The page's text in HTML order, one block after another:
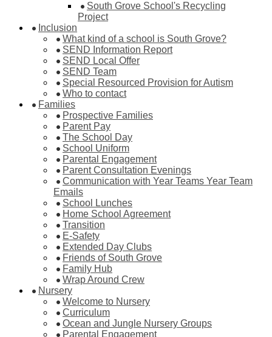
South Grove School's Recycling
Project
Inclusion
What kind of a school is South Grove?
SEND Information Report
SEND Local Offer
SEND Team
Special Resourced Provision for Autism
Who to contact
Families
Prospective Families
Parent Pay
The School Day
School Uniform
Parental Engagement
Parent Consultation Evenings
Communication with Year Teams Year Team
Emails
School Lunches
Home School Agreement
Transition
E-Safety
Extended Day Clubs
Friends of South Grove
Family Hub
Wrap Around Crew
Nursery
Welcome to Nursery
Curriculum
Ocean and Jungle Nursery Groups
Parental Engagement